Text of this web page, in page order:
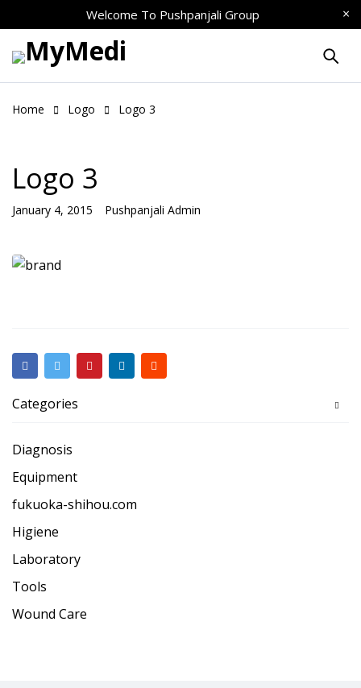
Welcome To Pushpanjali Group
Home Logo Logo 3
Logo 3
January 4, 2015 Pushpanjali Admin
Categories
Diagnosis
Equipment
fukuoka-shihou.com
Higiene
Laboratory
Tools
Wound Care